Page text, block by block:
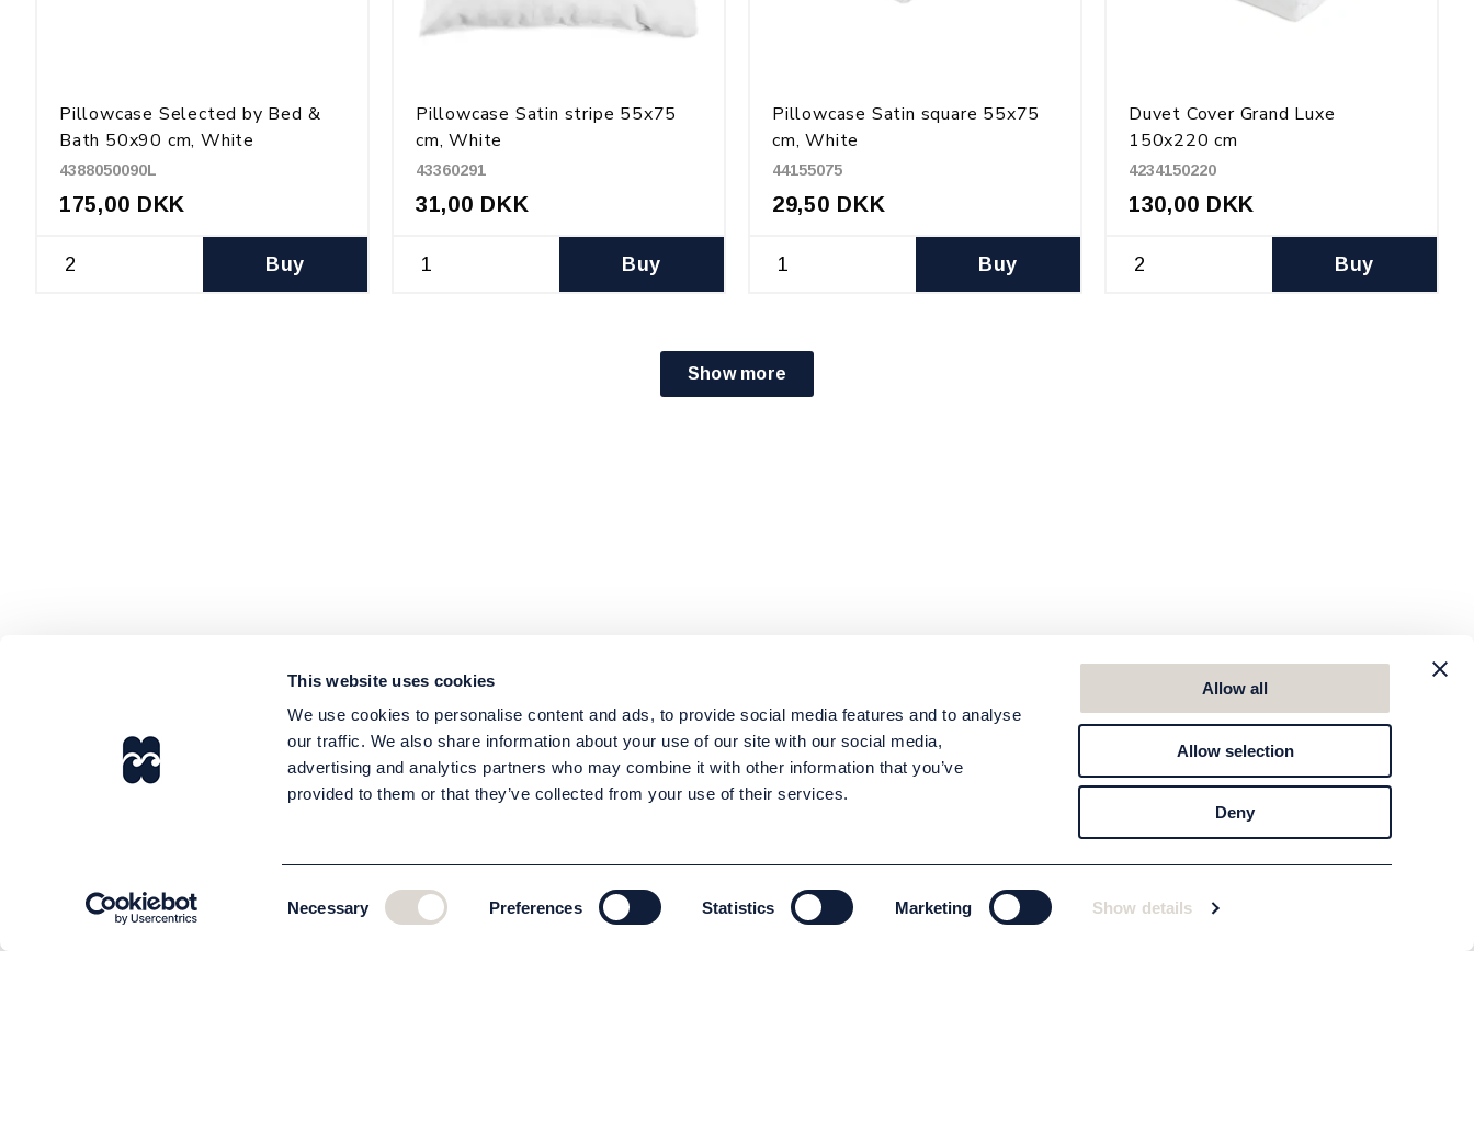
This website uses cookies
We use cookies to personalise content and ads, to provide social media features and to analyse
our traffic. We also share information about your use of our site with our social media,
advertising and analytics partners who may combine it with other information that you’ve
provided to them or that they’ve collected from your use of their services.
Selection
Necessary Preferences Statistics Marketing Show details
Allow all
Allow selection
Deny
Pillowcase Selected by Bed &
Bath 50x90 cm, White
4388050090L
175,00 DKK
Buy
Pillowcase Satin stripe 55x75
cm, White
43360291
31,00 DKK
Buy
Pillowcase Satin square 55x75
cm, White
44155075
29,50 DKK
Buy
Duvet Cover Grand Luxe
150x220 cm
4234150220
130,00 DKK
Buy
Show more